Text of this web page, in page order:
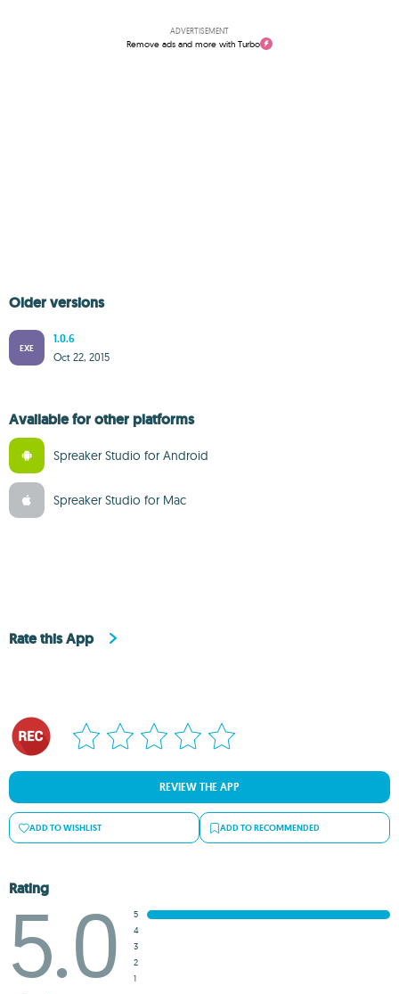
ADVERTISEMENT
Remove ads and more with Turbo
Older versions
EXE
1.0.6
Oct 22, 2015
Available for other platforms
Spreaker Studio for Android
Spreaker Studio for Mac
Rate this App
REVIEW THE APP
ADD TO WISHLIST ADD TO RECOMMENDED
Rating
5.0
5
4
3
2
1